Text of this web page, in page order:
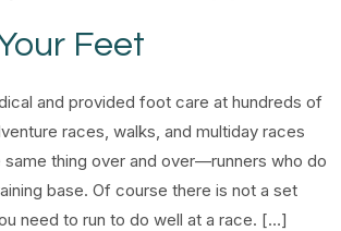
Feet
and provided foot care at hundreds of
races, walks, and multiday races
same thing over and over—runners who do
base. Of course there is not a set
need to run to do well at a race. […]